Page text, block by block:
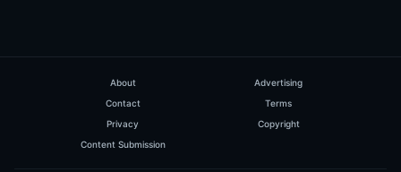
About
Advertising
Contact
Terms
Privacy
Copyright
Content Submission